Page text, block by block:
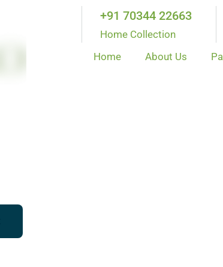
+91 70344 22663
Home Collection
Home About Us